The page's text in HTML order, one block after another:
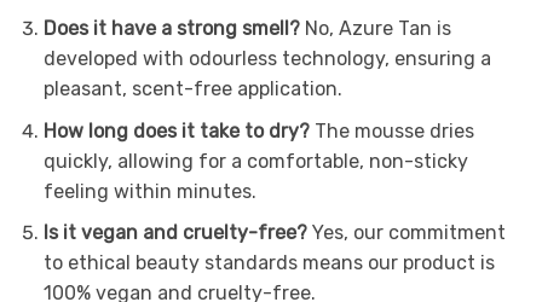
Does it have a strong smell?No, Azure Tan is
developed with odourless technology, ensuring a
pleasant, scent-free application.
How long does it take to dry?The mousse dries
quickly, allowing for a comfortable, non-sticky
feeling within minutes.
Is it vegan and cruelty-free?Yes, our commitment
to ethical beauty standards means our product is
100% vegan and cruelty-free.